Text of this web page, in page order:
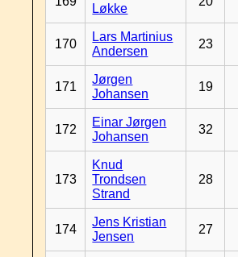
Løkke
170
Lars Martinius
Andersen
23
171
Jørgen
Johansen
19
172
Einar Jørgen
Johansen
32
173
Knud
Trondsen
Strand
28
174
Jens Kristian
Jensen
27